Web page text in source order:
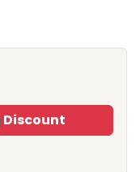
Discount